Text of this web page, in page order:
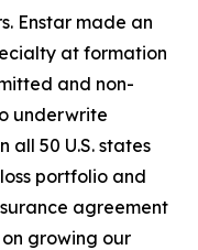
Enstar made an
at formation
and non-
underwrite
all 50 U.S. states
portfolio and
agreement
growing our